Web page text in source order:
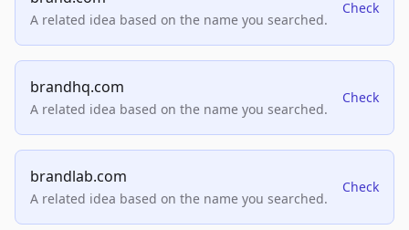
A related idea based on the name you searched.
Check
brandhq.com
A related idea based on the name you searched.
Check
brandlab.com
A related idea based on the name you searched.
Check